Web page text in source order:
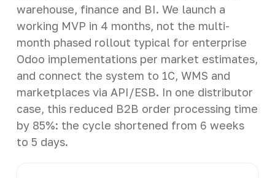
warehouse, finance and BI. We launch a
working MVP in 4 months, not the multi-
month phased rollout typical for enterprise
Odoo implementations per market estimates,
and connect the system to 1C, WMS and
marketplaces via API/ESB. In one distributor
case, this reduced B2B order processing time
by 85%: the cycle shortened from 6 weeks
to 5 days.